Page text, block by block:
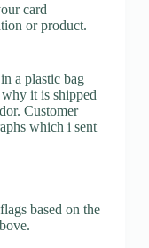
card
or product.
a plastic bag
it is shipped
Customer
which i sent
based on the